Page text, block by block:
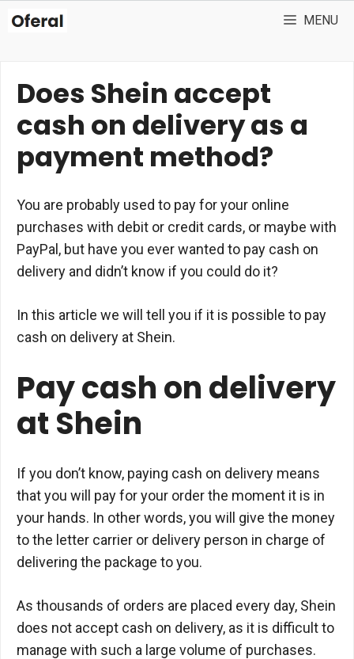
MENU
Does Shein accept
cash on delivery as a
payment method?
You are probably used to pay for your online
purchases with debit or credit cards, or maybe with
PayPal, but have you ever wanted to pay cash on
delivery and didn’t know if you could do it?
In this article we will tell you if it is possible to pay
cash on delivery at Shein.
Pay cash on delivery
at Shein
If you don’t know, paying cash on delivery means
that you will pay for your order the moment it is in
your hands. In other words, you will give the money
to the letter carrier or delivery person in charge of
delivering the package to you.
As thousands of orders are placed every day, Shein
does not accept cash on delivery, as it is difficult to
manage with such a large volume of purchases.